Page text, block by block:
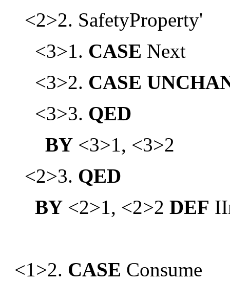
<2>2. SafetyProperty'
<3>1. CASE Next
<3>2. CASE
<3>3. QED
BY <3>1, <3>2
<2>3. QED
BY <2>1, <2>2 DEF
<1>2. CASE Consume